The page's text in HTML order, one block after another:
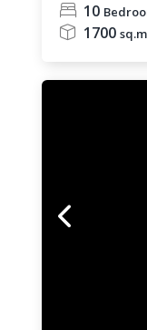
10
1700 sq.m